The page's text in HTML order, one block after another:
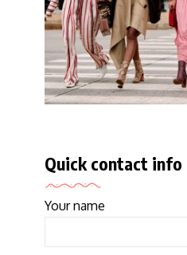
Quick contact info
Your name